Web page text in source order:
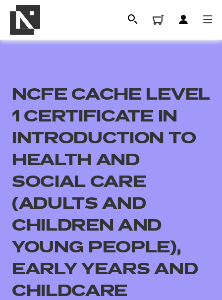
All
Qualifications
Resources
Replacement certificates
- learners
Replacement certificates
- centres
NCFE CACHE LEVEL
1 CERTIFICATE IN
INTRODUCTION TO
HEALTH AND
SOCIAL CARE
(ADULTS AND
CHILDREN AND
YOUNG PEOPLE),
EARLY YEARS AND
CHILDCARE